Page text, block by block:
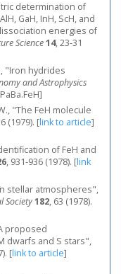
determination of
GaH, InH, ScH, and
energies of
Science14, 23-31
"Iron hydrides
and Astrophysics
"The FeH molecule
(1979). [link to article]
of FeH and
, 931-936 (1978). [link
stellar atmospheres",
Society182, 63 (1978).
proposed
dwarfs and S stars",
[link to article]